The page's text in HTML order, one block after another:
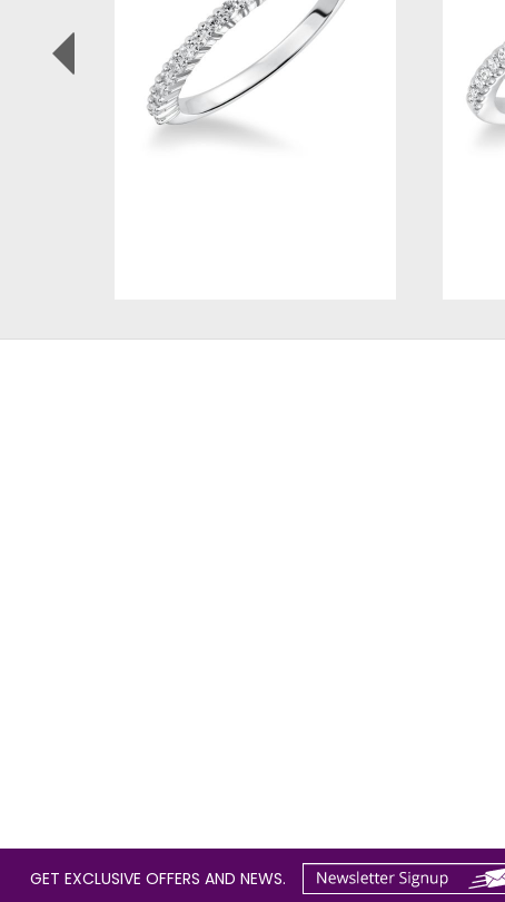
GET EXCLUSIVE OFFERS AND NEWS.